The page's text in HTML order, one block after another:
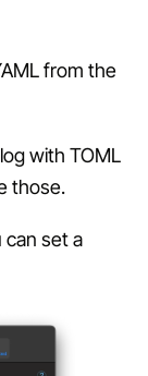
from the
with TOML
those.
can set a